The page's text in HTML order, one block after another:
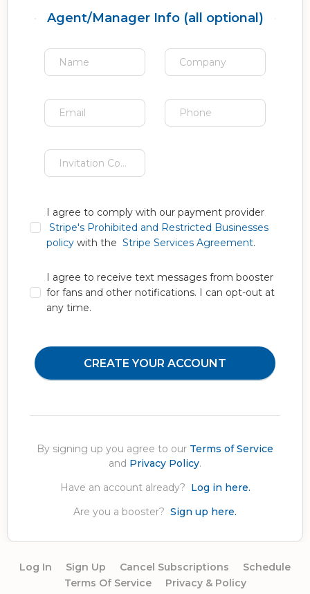
Agent/Manager Info (all optional)
I agree to comply with our payment provider
Stripe's Prohibited and Restricted Businesses
policy with the Stripe Services Agreement.
I agree to receive text messages from booster
for fans and other notifications. I can opt-out at
any time.
CREATE YOUR ACCOUNT
By signing up you agree to our Terms of Service
and Privacy Policy.
Have an account already? Log in here.
Are you a booster? Sign up here.
Log In Sign Up Cancel Subscriptions
Schedule
Terms Of Service
Privacy & Policy